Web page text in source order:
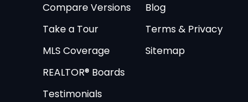
Compare Versions
Take a Tour
MLS Coverage
REALTOR® Boards
Testimonials
Blog
Terms & Privacy
Sitemap